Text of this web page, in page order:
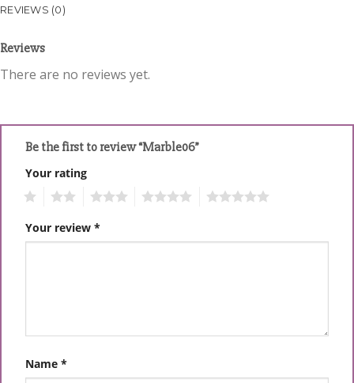
REVIEWS (0)
Reviews
There are no reviews yet.
Be the first to review “Marble06”
Your rating
Your review *
Name *